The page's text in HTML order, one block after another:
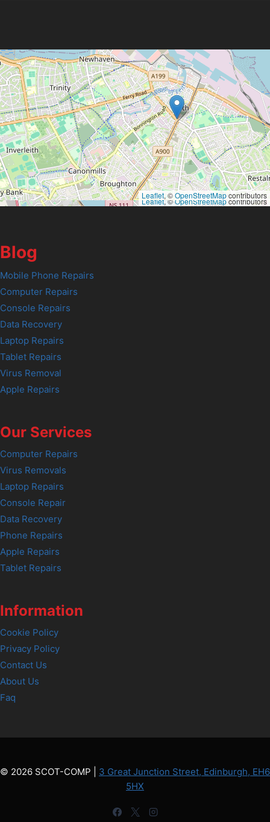
Leaflet, ©OpenStreetMapcontributors
Leaflet, ©OpenStreetMapcontributors
Blog
Mobile Phone Repairs
Computer Repairs
Console Repairs
Data Recovery
Laptop Repairs
Tablet Repairs
Virus Removal
Apple Repairs
Our Services
Computer Repairs
Virus Removals
Laptop Repairs
Console Repair
Data Recovery
Phone Repairs
Apple Repairs
Tablet Repairs
Information
Cookie Policy
Privacy Policy
Contact Us
About Us
Faq
© 2026 SCOT-COMP | 3 Great Junction Street, Edinburgh, EH6
5HX